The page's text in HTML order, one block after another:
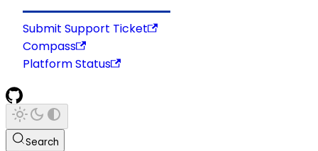
Submit Support Ticket
Compass
Platform Status
Search